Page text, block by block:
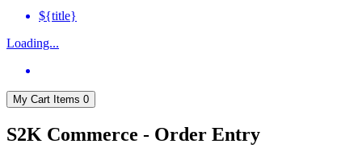
${title}
Loading...
My Cart Items 0
S2K Commerce - Order Entry